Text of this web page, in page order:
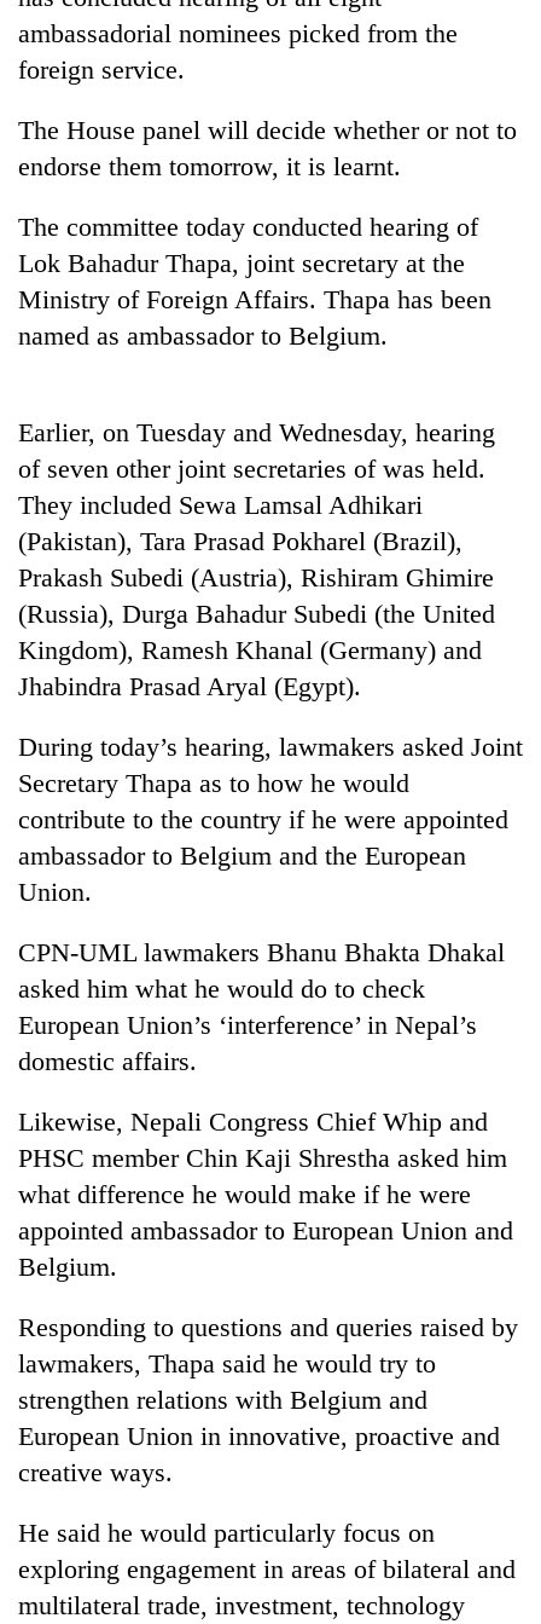
TRENDING
Hetauda
Textile
Industry's
looms
start
running
again
55
young
selected
2026
USYC
Nepal
cohort
ambassadorial nominees picked from the
foreign service.
The House panel will decide whether or not to
endorse them tomorrow, it is learnt.
The committee today conducted hearing of
Lok Bahadur Thapa, joint secretary at the
Ministry of Foreign Affairs. Thapa has been
named as ambassador to Belgium.
Earlier, on Tuesday and Wednesday, hearing
of seven other joint secretaries of was held.
They included Sewa Lamsal Adhikari
(Pakistan), Tara Prasad Pokharel (Brazil),
Prakash Subedi (Austria), Rishiram Ghimire
(Russia), Durga Bahadur Subedi (the United
Kingdom), Ramesh Khanal (Germany) and
Jhabindra Prasad Aryal (Egypt).
During today’s hearing, lawmakers asked Joint
Secretary Thapa as to how he would
contribute to the country if he were appointed
ambassador to Belgium and the European
Union.
CPN-UML lawmakers Bhanu Bhakta Dhakal
asked him what he would do to check
European Union’s ‘interference’ in Nepal’s
domestic affairs.
Likewise, Nepali Congress Chief Whip and
PHSC member Chin Kaji Shrestha asked him
what difference he would make if he were
appointed ambassador to European Union and
Belgium.
Responding to questions and queries raised by
lawmakers, Thapa said he would try to
strengthen relations with Belgium and
European Union in innovative, proactive and
creative ways.
He said he would particularly focus on
exploring engagement in areas of bilateral and
multilateral trade, investment, technology